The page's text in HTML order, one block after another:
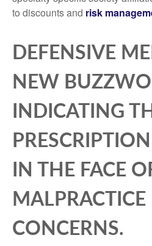
to discounts and risk
DEFENSIVE
NEW
INDICATING
IN THE FACE
MALPRACTICE
CONCERNS.